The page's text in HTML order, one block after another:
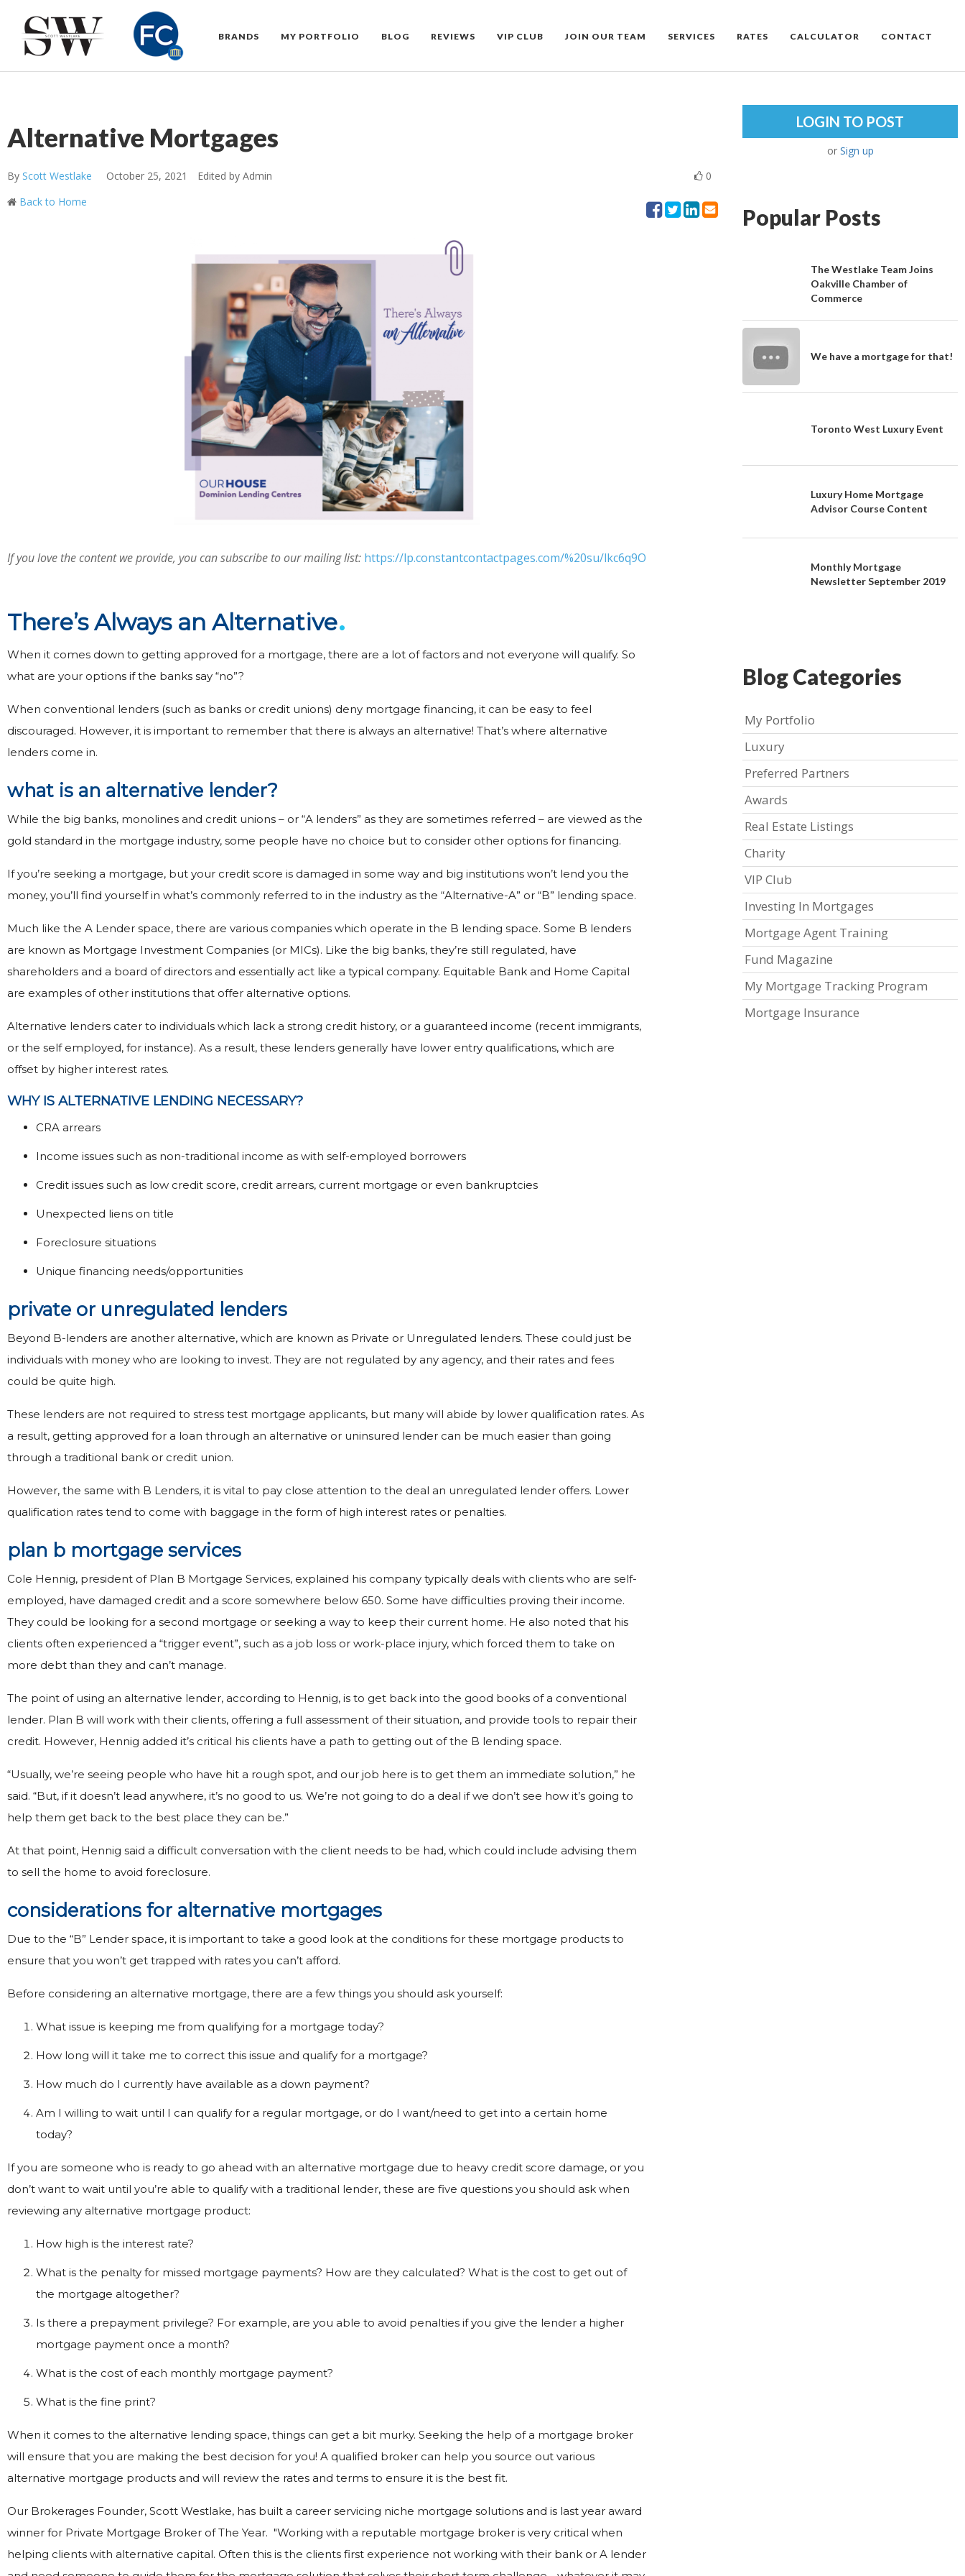
BRANDS MY PORTFOLIO BLOG REVIEWS VIP CLUB JOIN OUR TEAM SERVICES RATES CALCULATOR CONTACT
Alternative Mortgages
By Scott Westlake October 25, 2021 Edited by Admin
0
Back to Home
If you love the content we provide, you can subscribe to our mailing list: https://lp.constantcontactpages.com/%20su/lkc6q9O
There’s Always an Alternative.
When it comes down to getting approved for a mortgage, there are a lot of factors and not everyone will qualify. So
what are your options if the banks say “no”?
When conventional lenders (such as banks or credit unions) deny mortgage financing, it can be easy to feel
discouraged. However, it is important to remember that there is always an alternative! That’s where alternative
lenders come in.
what is an alternative lender?
While the big banks, monolines and credit unions – or “A lenders” as they are sometimes referred – are viewed as the
gold standard in the mortgage industry, some people have no choice but to consider other options for financing.
If you’re seeking a mortgage, but your credit score is damaged in some way and big institutions won’t lend you the
money, you’ll find yourself in what’s commonly referred to in the industry as the “Alternative-A” or “B” lending space.
Much like the A Lender space, there are various companies which operate in the B lending space. Some B lenders
are known as Mortgage Investment Companies (or MICs). Like the big banks, they’re still regulated, have
shareholders and a board of directors and essentially act like a typical company. Equitable Bank and Home Capital
are examples of other institutions that offer alternative options.
Alternative lenders cater to individuals which lack a strong credit history, or a guaranteed income (recent immigrants,
or the self employed, for instance). As a result, these lenders generally have lower entry qualifications, which are
offset by higher interest rates.
WHY IS ALTERNATIVE LENDING NECESSARY?
CRA arrears
Income issues such as non-traditional income as with self-employed borrowers
Credit issues such as low credit score, credit arrears, current mortgage or even bankruptcies
Unexpected liens on title
Foreclosure situations
Unique financing needs/opportunities
private or unregulated lenders
Beyond B-lenders are another alternative, which are known as Private or Unregulated lenders. These could just be
individuals with money who are looking to invest. They are not regulated by any agency, and their rates and fees
could be quite high.
These lenders are not required to stress test mortgage applicants, but many will abide by lower qualification rates. As
a result, getting approved for a loan through an alternative or uninsured lender can be much easier than going
through a traditional bank or credit union.
However, the same with B Lenders, it is vital to pay close attention to the deal an unregulated lender offers. Lower
qualification rates tend to come with baggage in the form of high interest rates or penalties.
plan b mortgage services
Cole Hennig, president of Plan B Mortgage Services, explained his company typically deals with clients who are self-
employed, have damaged credit and a score somewhere below 650. Some have difficulties proving their income.
They could be looking for a second mortgage or seeking a way to keep their current home. He also noted that his
clients often experienced a “trigger event”, such as a job loss or work-place injury, which forced them to take on
more debt than they and can’t manage.
The point of using an alternative lender, according to Hennig, is to get back into the good books of a conventional
lender. Plan B will work with their clients, offering a full assessment of their situation, and provide tools to repair their
credit. However, Hennig added it’s critical his clients have a path to getting out of the B lending space.
“Usually, we’re seeing people who have hit a rough spot, and our job here is to get them an immediate solution,” he
said. “But, if it doesn’t lead anywhere, it’s no good to us. We’re not going to do a deal if we don’t see how it’s going to
help them get back to the best place they can be.”
At that point, Hennig said a difficult conversation with the client needs to be had, which could include advising them
to sell the home to avoid foreclosure.
considerations for alternative mortgages
Due to the “B” Lender space, it is important to take a good look at the conditions for these mortgage products to
ensure that you won’t get trapped with rates you can’t afford.
Before considering an alternative mortgage, there are a few things you should ask yourself:
What issue is keeping me from qualifying for a mortgage today?
How long will it take me to correct this issue and qualify for a mortgage?
How much do I currently have available as a down payment?
Am I willing to wait until I can qualify for a regular mortgage, or do I want/need to get into a certain home
today?
If you are someone who is ready to go ahead with an alternative mortgage due to heavy credit score damage, or you
don’t want to wait until you’re able to qualify with a traditional lender, these are five questions you should ask when
reviewing any alternative mortgage product:
How high is the interest rate?
What is the penalty for missed mortgage payments? How are they calculated? What is the cost to get out of
the mortgage altogether?
Is there a prepayment privilege? For example, are you able to avoid penalties if you give the lender a higher
mortgage payment once a month?
What is the cost of each monthly mortgage payment?
What is the fine print?
When it comes to the alternative lending space, things can get a bit murky. Seeking the help of a mortgage broker
will ensure that you are making the best decision for you! A qualified broker can help you source out various
alternative mortgage products and will review the rates and terms to ensure it is the best fit.
Our Brokerages Founder, Scott Westlake, has built a career servicing niche mortgage solutions and is last year award
winner for Private Mortgage Broker of The Year. "Working with a reputable mortgage broker is very critical when
helping clients with alternative capital. Often this is the clients first experience not working with their bank or A lender
LOGIN TO POST
or Sign up
Popular Posts
The Westlake Team Joins
Oakville Chamber of
Commerce
We have a mortgage for that!
Toronto West Luxury Event
Luxury Home Mortgage
Advisor Course Content
Monthly Mortgage
Newsletter September 2019
Blog Categories
My Portfolio
Luxury
Preferred Partners
Awards
Real Estate Listings
Charity
VIP Club
Investing In Mortgages
Mortgage Agent Training
Fund Magazine
My Mortgage Tracking Program
Mortgage Insurance